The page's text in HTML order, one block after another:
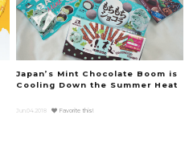
Japan’s Mint Chocolate Boom is
Cooling Down the Summer Heat
Jun.04.2018 Favorite this!